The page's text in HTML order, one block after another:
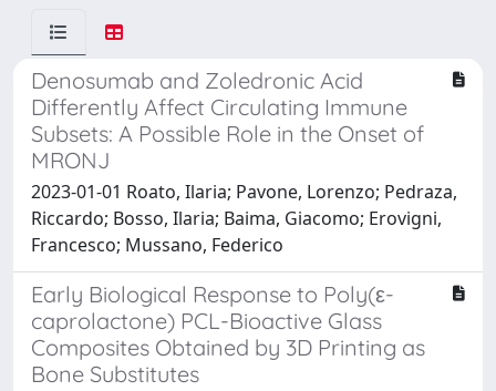
Denosumab and Zoledronic Acid
Differently Affect Circulating Immune
Subsets: A Possible Role in the Onset of
MRONJ
2023-01-01 Roato, Ilaria; Pavone, Lorenzo; Pedraza,
Riccardo; Bosso, Ilaria; Baima, Giacomo; Erovigni,
Francesco; Mussano, Federico
Early Biological Response to Poly(ε-
caprolactone) PCL-Bioactive Glass
Composites Obtained by 3D Printing as
Bone Substitutes